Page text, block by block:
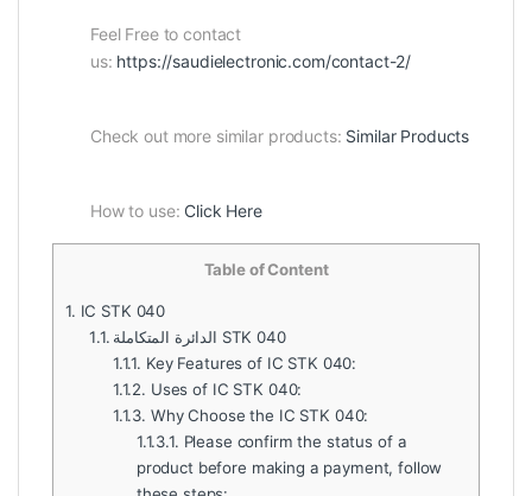
Feel Free to contact
us: https://saudielectronic.com/contact-2/
Check out more similar products: Similar Products
How to use: Click Here
Table of Content
1. IC STK 040
1.1.
الدائرة المتكاملة STK 040
1.1.1. Key Features of IC STK 040:
1.1.2. Uses of IC STK 040:
1.1.3. Why Choose the IC STK 040:
1.1.3.1. Please confirm the status of a
product before making a payment, follow